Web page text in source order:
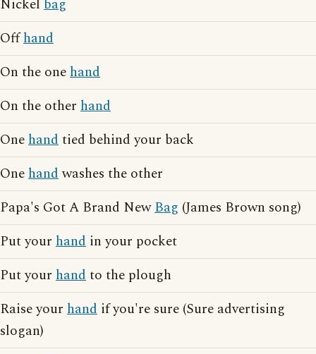
Nickel bag
Offhand
On the onehand
On the other hand
Onehandtied behind your back
Onehandwashes the other
Papa's Got A Brand NewBag (James Brown song)
Put your hand in your pocket
Put your handto the plough
Raise your hand if you're sure (Sure advertising
slogan)